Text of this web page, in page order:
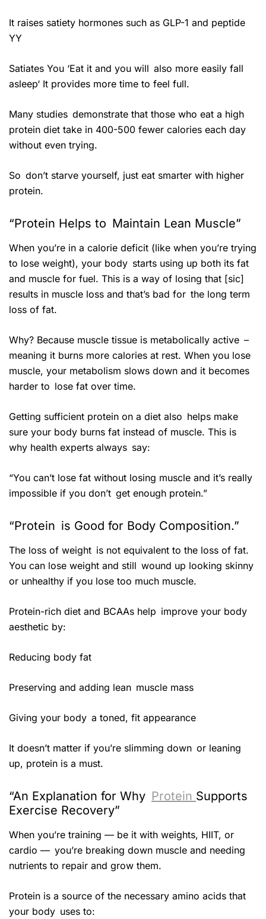
It raises satiety hormones such as GLP-1 and peptide
YY
Satiates You ‘Eat it and you will also more easily fall
asleep‘ It provides more time to feel full.
Many studies demonstrate that those who eat a high
protein diet take in 400-500 fewer calories each day
without even trying.
So don’t starve yourself, just eat smarter with higher
protein.
“Protein Helps to Maintain Lean Muscle”
When you’re in a calorie deficit (like when you’re trying
to lose weight), your body starts using up both its fat
and muscle for fuel. This is a way of losing that [sic]
results in muscle loss and that’s bad for the long term
loss of fat.
Why? Because muscle tissue is metabolically active –
meaning it burns more calories at rest. When you lose
muscle, your metabolism slows down and it becomes
harder to lose fat over time.
Getting sufficient protein on a diet also helps make
sure your body burns fat instead of muscle. This is
why health experts always say:
“You can’t lose fat without losing muscle and it’s really
impossible if you don’t get enough protein.”
“Protein is Good for Body Composition.”
The loss of weight is not equivalent to the loss of fat.
You can lose weight and still wound up looking skinny
or unhealthy if you lose too much muscle.
Protein-rich diet and BCAAs help improve your body
aesthetic by:
Reducing body fat
Preserving and adding lean muscle mass
Giving your body a toned, fit appearance
It doesn’t matter if you’re slimming down or leaning
up, protein is a must.
“An Explanation for Why Protein Supports
Exercise Recovery”
When you’re training — be it with weights, HIIT, or
cardio — you’re breaking down muscle and needing
nutrients to repair and grow them.
Protein is a source of the necessary amino acids that
your body uses to: